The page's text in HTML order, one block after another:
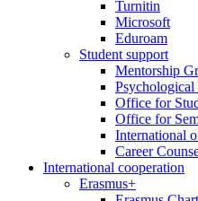
Turnitin
Microsoft
Eduroam
Student support
Mentorship
Office for
Office for
International
Career
International cooperation
Erasmus+